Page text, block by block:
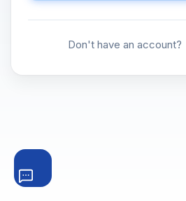
Don't have an account?